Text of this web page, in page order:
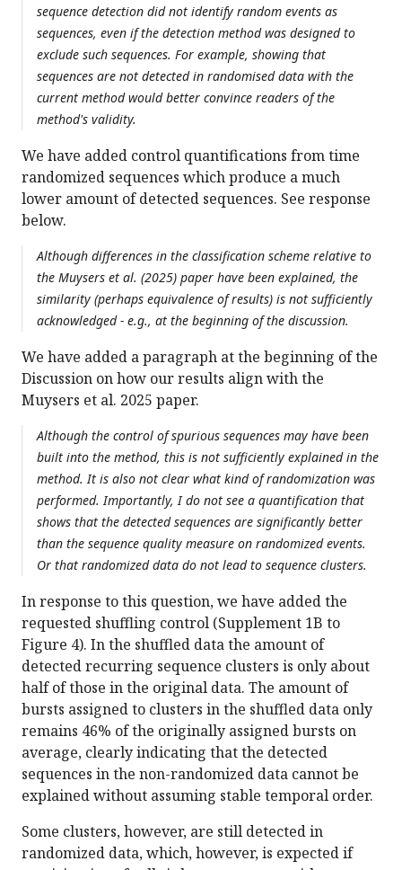
sequence detection did not identify random events as
sequences, even if the detection method was designed to
exclude such sequences. For example, showing that
sequences are not detected in randomised data with the
current method would better convince readers of the
method's validity.
We have added control quantifications from time
randomized sequences which produce a much
lower amount of detected sequences. See response
below.
Although differences in the classification scheme relative to
the Muysers et al. (2025) paper have been explained, the
similarity (perhaps equivalence of results) is not sufficiently
acknowledged - e.g., at the beginning of the discussion.
We have added a paragraph at the beginning of the
Discussion on how our results align with the
Muysers et al. 2025 paper.
Although the control of spurious sequences may have been
built into the method, this is not sufficiently explained in the
method. It is also not clear what kind of randomization was
performed. Importantly, I do not see a quantification that
shows that the detected sequences are significantly better
than the sequence quality measure on randomized events.
Or that randomized data do not lead to sequence clusters.
In response to this question, we have added the
requested shuffling control (Supplement 1B to
Figure 4). In the shuffled data the amount of
detected recurring sequence clusters is only about
half of those in the original data. The amount of
bursts assigned to clusters in the shuffled data only
remains 46% of the originally assigned bursts on
average, clearly indicating that the detected
sequences in the non-randomized data cannot be
explained without assuming stable temporal order.
Some clusters, however, are still detected in
randomized data, which, however, is expected if